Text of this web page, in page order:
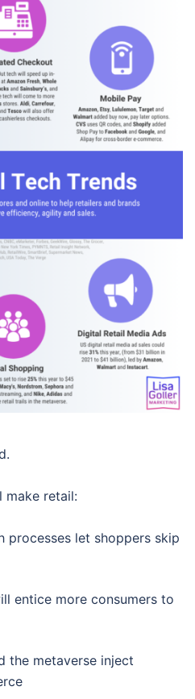
make retail:
processes let shoppers skip
entice more consumers to
the metaverse inject